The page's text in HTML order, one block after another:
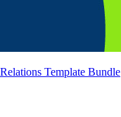
Template Bundle